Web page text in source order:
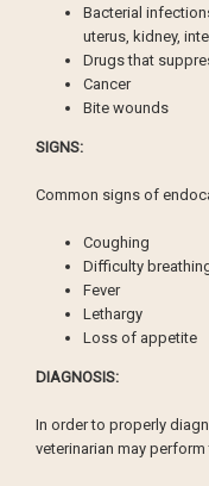
Bacterial
uterus, kidney,
Drugs that
Cancer
Bite wounds
SIGNS:
Common signs of
Coughing
Difficulty
Fever
Lethargy
Loss of appetite
DIAGNOSIS:
In order to properly
veterinarian may